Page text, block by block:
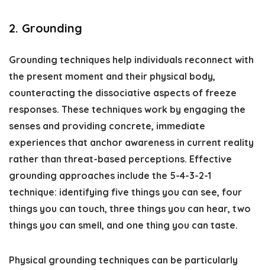
2. Grounding
Grounding techniques help individuals reconnect with
the present moment and their physical body,
counteracting the dissociative aspects of freeze
responses. These techniques work by engaging the
senses and providing concrete, immediate
experiences that anchor awareness in current reality
rather than threat-based perceptions. Effective
grounding approaches include the 5-4-3-2-1
technique: identifying five things you can see, four
things you can touch, three things you can hear, two
things you can smell, and one thing you can taste.
Physical grounding techniques can be particularly